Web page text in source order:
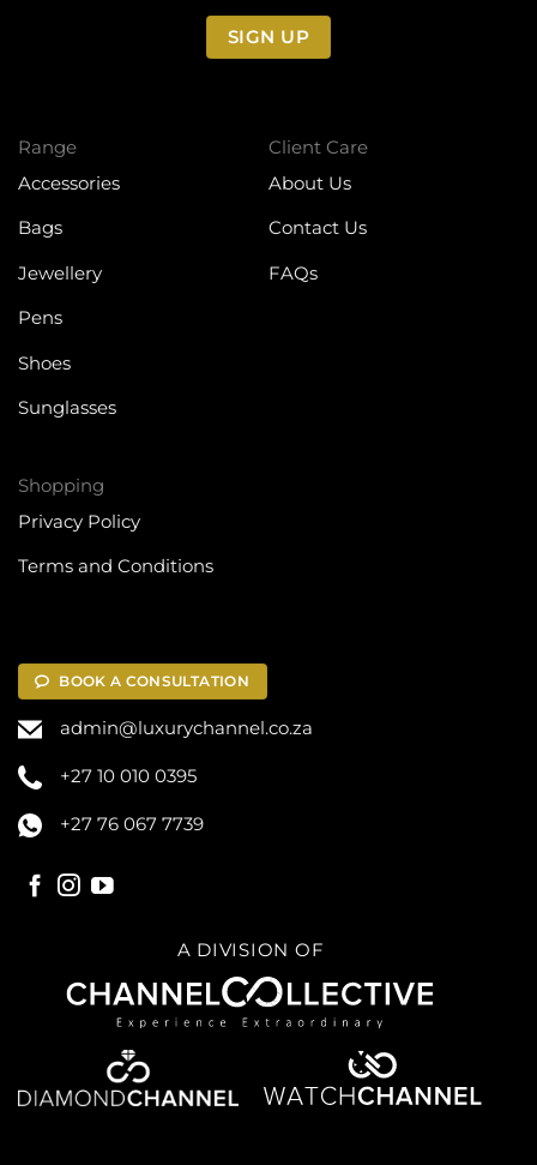
SIGN UP
A DIVISION OF
Client Care
About Us
Contact Us
FAQs
Shopping
Privacy Policy
Terms and Conditions
Range
Accessories
Bags
Jewellery
Pens
Shoes
Sunglasses
BOOK A CONSULTATION
admin@luxurychannel.co.za
+27 10 010 0395
+27 76 067 7739